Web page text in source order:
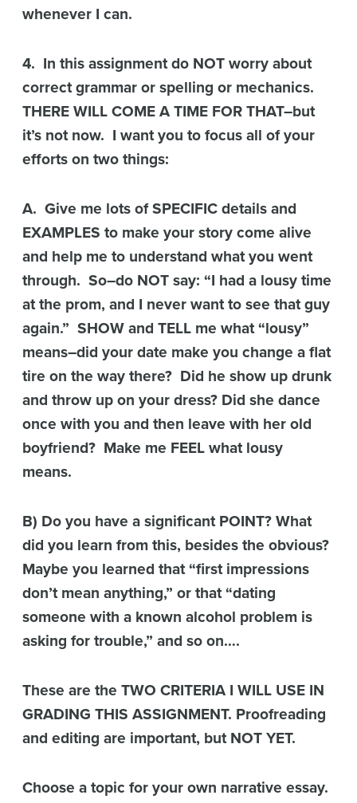
whenever I can.
4. In this assignment do NOT worry about
correct grammar or spelling or mechanics.
THERE WILL COME A TIME FOR THAT–but
it’s not now. I want you to focus all of your
efforts on two things:
A. Give me lots of SPECIFIC details and
EXAMPLES to make your story come alive
and help me to understand what you went
through. So–do NOT say: “I had a lousy time
at the prom, and I never want to see that guy
again.” SHOW and TELL me what “lousy”
means–did your date make you change a flat
tire on the way there? Did he show up drunk
and throw up on your dress? Did she dance
once with you and then leave with her old
boyfriend? Make me FEEL what lousy
means.
B) Do you have a significant POINT? What
did you learn from this, besides the obvious?
Maybe you learned that “first impressions
don’t mean anything,” or that “dating
someone with a known alcohol problem is
asking for trouble,” and so on….
These are the TWO CRITERIA I WILL USE IN
GRADING THIS ASSIGNMENT. Proofreading
and editing are important, but NOT YET.
Choose a topic for your own narrative essay.